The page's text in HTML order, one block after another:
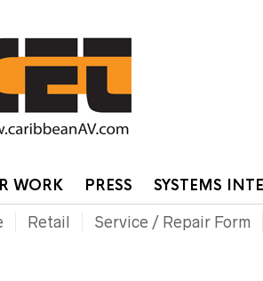
WORK PRESS SYSTEMS
Retail Service / Repair Form